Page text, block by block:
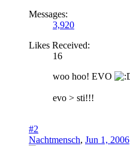
Messages:
3,920
Likes Received:
16
woo hoo! EVO
evo > sti!!!
#2
Nachtmensch, Jun 1, 2006